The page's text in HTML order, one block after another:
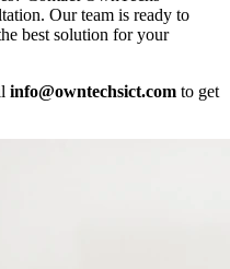
Our team is ready to
best solution for your
info@owntechsict.com to get